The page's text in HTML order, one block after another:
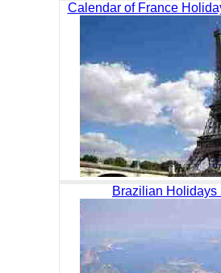
Calendar of France
Brazilian Holidays